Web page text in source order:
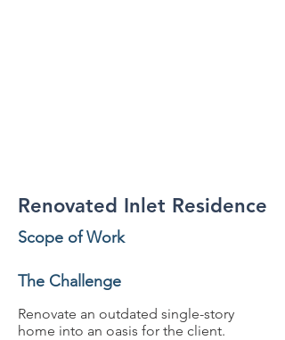
Renovated Inlet Residence
Scope of Work
The Challenge
Renovate an outdated single-story
home into an oasis for the client.